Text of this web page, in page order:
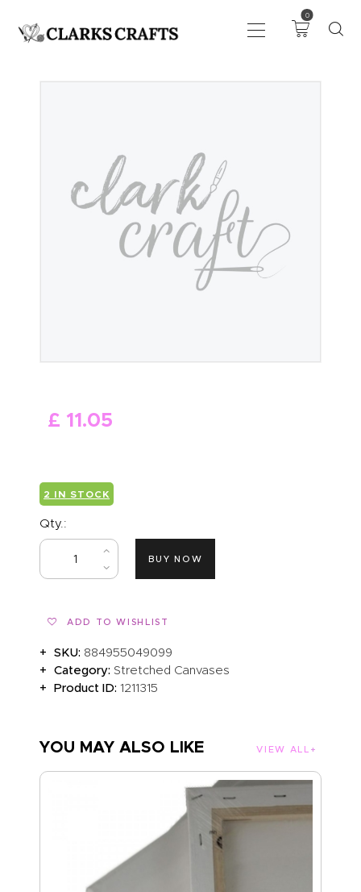
0
CROCHET
HABERDASHERY
FABRIC
SEWING &
NEEDLEWORK
GENERAL CRAFTS
£ 11.05
2 IN STOCK
Qty.:
BUY NOW
ADD TO WISHLIST
SKU: 884955049099
Category:Stretched Canvases
Product ID:1211315
YOU MAY ALSO LIKE VIEW ALL